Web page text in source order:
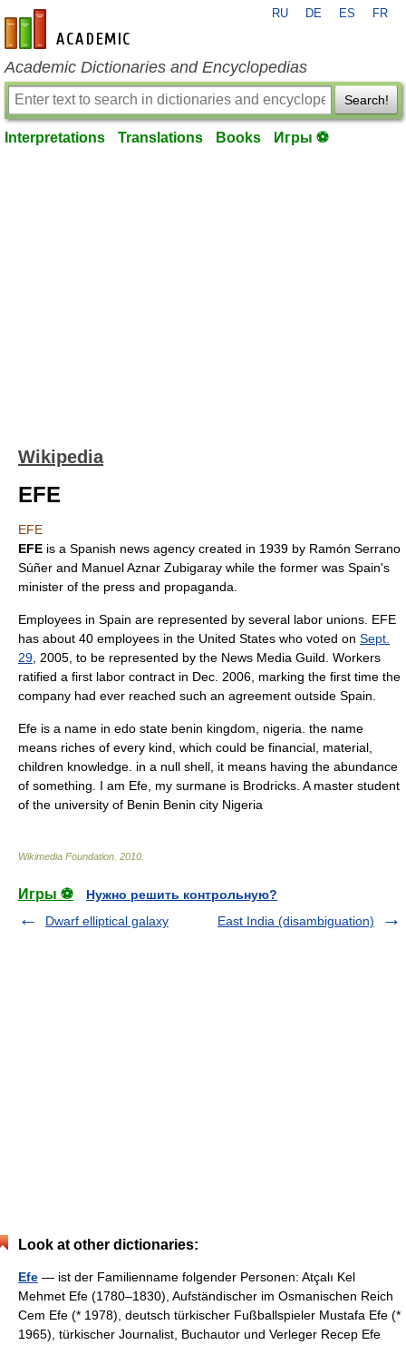
en-academic.com
RU DE ES FR
Academic Dictionaries and Encyclopedias
Search!
Interpretations Translations Books Игры ⚽
Wikipedia
EFE
EFE
EFE is a Spanish news agency created in 1939 by Ramón Serrano
Súñer and Manuel Aznar Zubigaray while the former was Spain's
minister of the press and propaganda.
Employees in Spain are represented by several labor unions. EFE
has about 40 employees in the United States who voted on Sept.
29 2005 , to be represented by the News Media Guild . Workers
ratified a first labor contract in Dec. 2006, marking the first time the
company had ever reached such an agreement outside Spain.
Efe is a name in edo state benin kingdom, nigeria. the name
means riches of every kind, which could be financial, material,
children knowledge. in a null shell, it means having the abundance
of something. I am Efe, my surmane is Brodricks. A master student
of the university of Benin Benin city Nigeria
Wikimedia Foundation 2010
Игры ⚽
Нужно решить контрольную?
Dwarf elliptical galaxy
East India (disambiguation)
Look at other dictionaries:
Efe — ist der Familienname folgender Personen: Atçalı Kel
Mehmet Efe (1780–1830), Aufständischer im Osmanischen Reich
Cem Efe (* 1978), deutsch türkischer Fußballspieler Mustafa Efe (*
1965), türkischer Journalist, Buchautor und Verleger Recep Efe